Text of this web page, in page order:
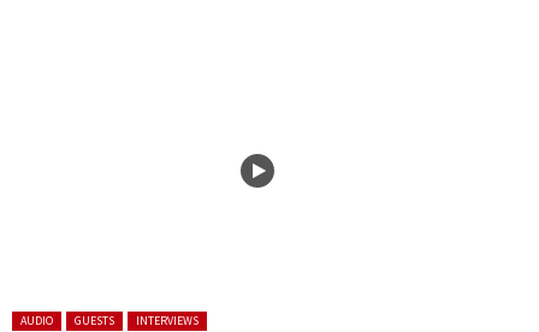
Posted in:
AUDIO GUESTS INTERVIEWS